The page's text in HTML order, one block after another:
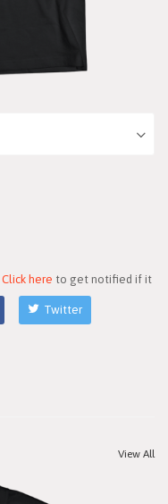
Click here to get notified if it
Twitter
View All